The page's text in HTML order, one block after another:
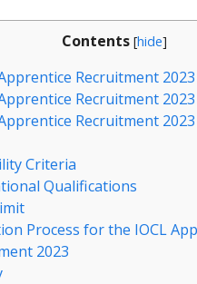
Contents [hide]
Recruitment 2023
Recruitment
Recruitment
Criteria
Qualifications
Process for the IOCL
2023